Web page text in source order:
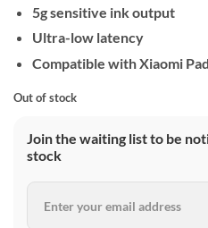
5g sensitive ink output
Ultra-low latency
Compatible with Xiaomi
Out of stock
Join the waiting list to be
stock